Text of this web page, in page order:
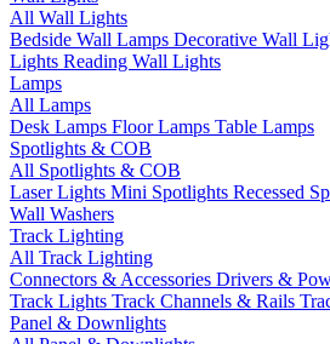
All Wall Lights
Bedside Wall Lamps Decorative Wall
Lights Reading Wall Lights
Lamps
All Lamps
Desk Lamps Floor Lamps Table Lamps
Spotlights & COB
All Spotlights & COB
Laser Lights Mini Spotlights Recessed
Wall Washers
Track Lighting
All Track Lighting
Connectors & Accessories Drivers &
Track Lights Track Channels & Rails
Panel & Downlights